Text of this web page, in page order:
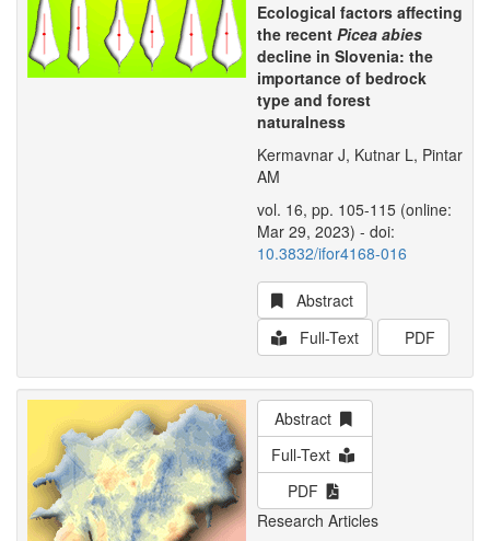
Ecological factors affecting
the recent Picea abies
decline in Slovenia: the
importance of bedrock
type and forest
naturalness
Kermavnar J, Kutnar L, Pintar
AM
vol. 16, pp. 105-115 (online:
Mar 29, 2023) - doi:
10.3832/ifor4168-016
Abstract
Full-Text
PDF
Abstract
Full-Text
PDF
Research Articles